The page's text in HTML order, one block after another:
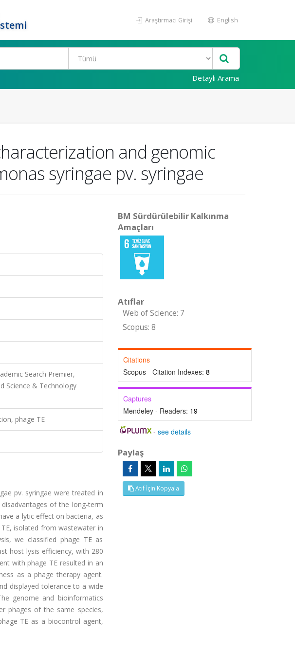
Araştırmacı Girişi English
Detaylı Arama
and genomic
syringae pv. syringae
Search Premier,
Science & Technology
phage TE
pv. syringae were treated in
of the long-term
a lytic effect on bacteria, as
isolated from wastewater in
we classified phage TE as
host lysis efficiency, with 280
with phage TE resulted in an
as a phage therapy agent.
displayed tolerance to a wide
genome and bioinformatics
phages of the same species,
TE as a biocontrol agent,
BM Sürdürülebilir Kalkınma
Amaçları
Atıflar
Web of Science: 7
Scopus: 8
Citations
Scopus - Citation Indexes: 8
Captures
Mendeley - Readers: 19
-see details
Paylaş
Atıf İçin Kopyala